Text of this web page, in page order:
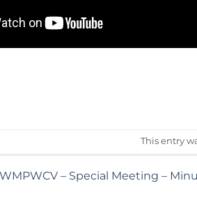
This entry
– Special Meeting –